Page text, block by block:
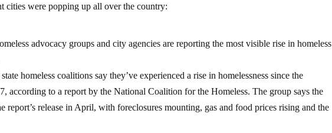
cities were popping up all over the country:
advocacy groups and city agencies are reporting the most visible rise in homeless
homeless coalitions say they’ve experienced a rise in homelessness since the
according to a report by the National Coalition for the Homeless. The group says the
report’s release in April, with foreclosures mounting, gas and food prices rising and the